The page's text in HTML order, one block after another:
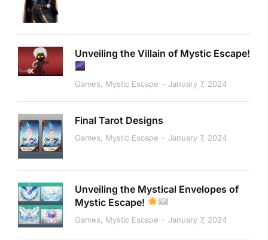
Unveiling the Villain of Mystic Escape!
Games, Mystic Escape January 7, 2024
Final Tarot Designs
Games, Mystic Escape January 7, 2024
Unveiling the Mystical Envelopes of
Mystic Escape!
Games, Mystic Escape January 7, 2024